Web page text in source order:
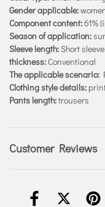
Gender applicable:
Component content:61%
Season of application:
Sleeve length: Short
thickness:Conventional
The applicable scenario:
Clothing style details:
Pants length:trousers
Customer Reviews